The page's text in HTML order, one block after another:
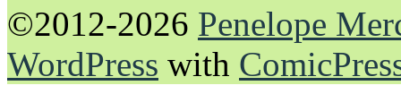
©2012-2026 Penelope
WordPress with